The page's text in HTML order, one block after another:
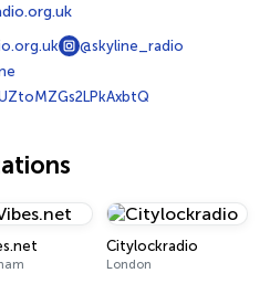
@skyline_radio
Citylockradio
London